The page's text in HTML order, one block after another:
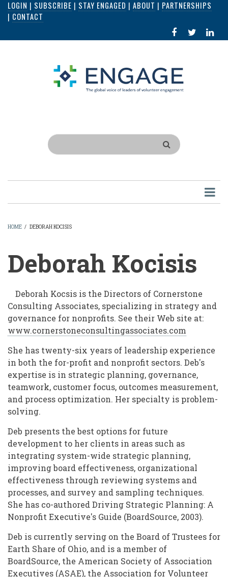
Skip
content
LOGIN | SUBSCRIBE | STAY ENGAGED | ABOUT | PARTNERSHIPS
| CONTACT
FACEBOOK
IN
Search
HOME / DEBORAH KOCISIS
Deborah Kocisis
Deborah Kocsis is the Directors of Cornerstone
Consulting Associates, specializing in strategy and
governance for nonprofits. See their Web site at:
www.cornerstoneconsultingassociates.com
She has twenty-six years of leadership experience
in both the for-profit and nonprofit sectors. Deb's
expertise is in strategic planning, governance,
teamwork, customer focus, outcomes measurement,
and process optimization. Her specialty is problem-
solving.
Deb presents the best options for future
development to her clients in areas such as
integrating system-wide strategic planning,
improving board effectiveness, organizational
effectiveness through reviewing systems and
processes, and survey and sampling techniques.
She has co-authored Driving Strategic Planning: A
Nonprofit Executive's Guide (BoardSource, 2003).
Deb is currently serving on the Board of Trustees for
Earth Share of Ohio, and is a member of
BoardSource, the American Society of Association
Executives (ASAE), the Association for Volunteer